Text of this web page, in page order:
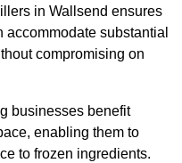
in Wallsend ensures
substantial
compromising on
businesses benefit
enabling them to
to frozen ingredients.